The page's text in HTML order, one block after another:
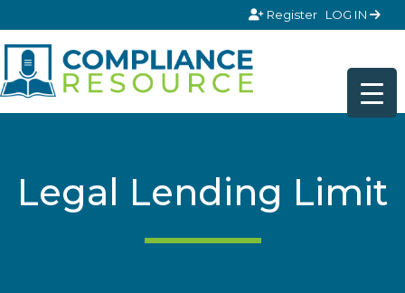
Register LOG IN
Legal Lending Limit